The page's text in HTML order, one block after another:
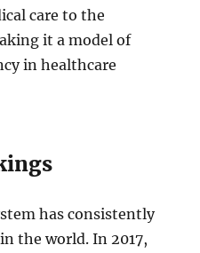
care to the
it a model of
in healthcare
has consistently
the world. In 2017,